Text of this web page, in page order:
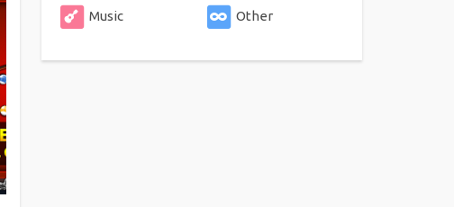
Music Other